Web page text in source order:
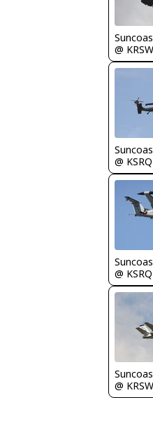
@ KRSW
@ KSRQ
@ KSRQ
@ KRSW